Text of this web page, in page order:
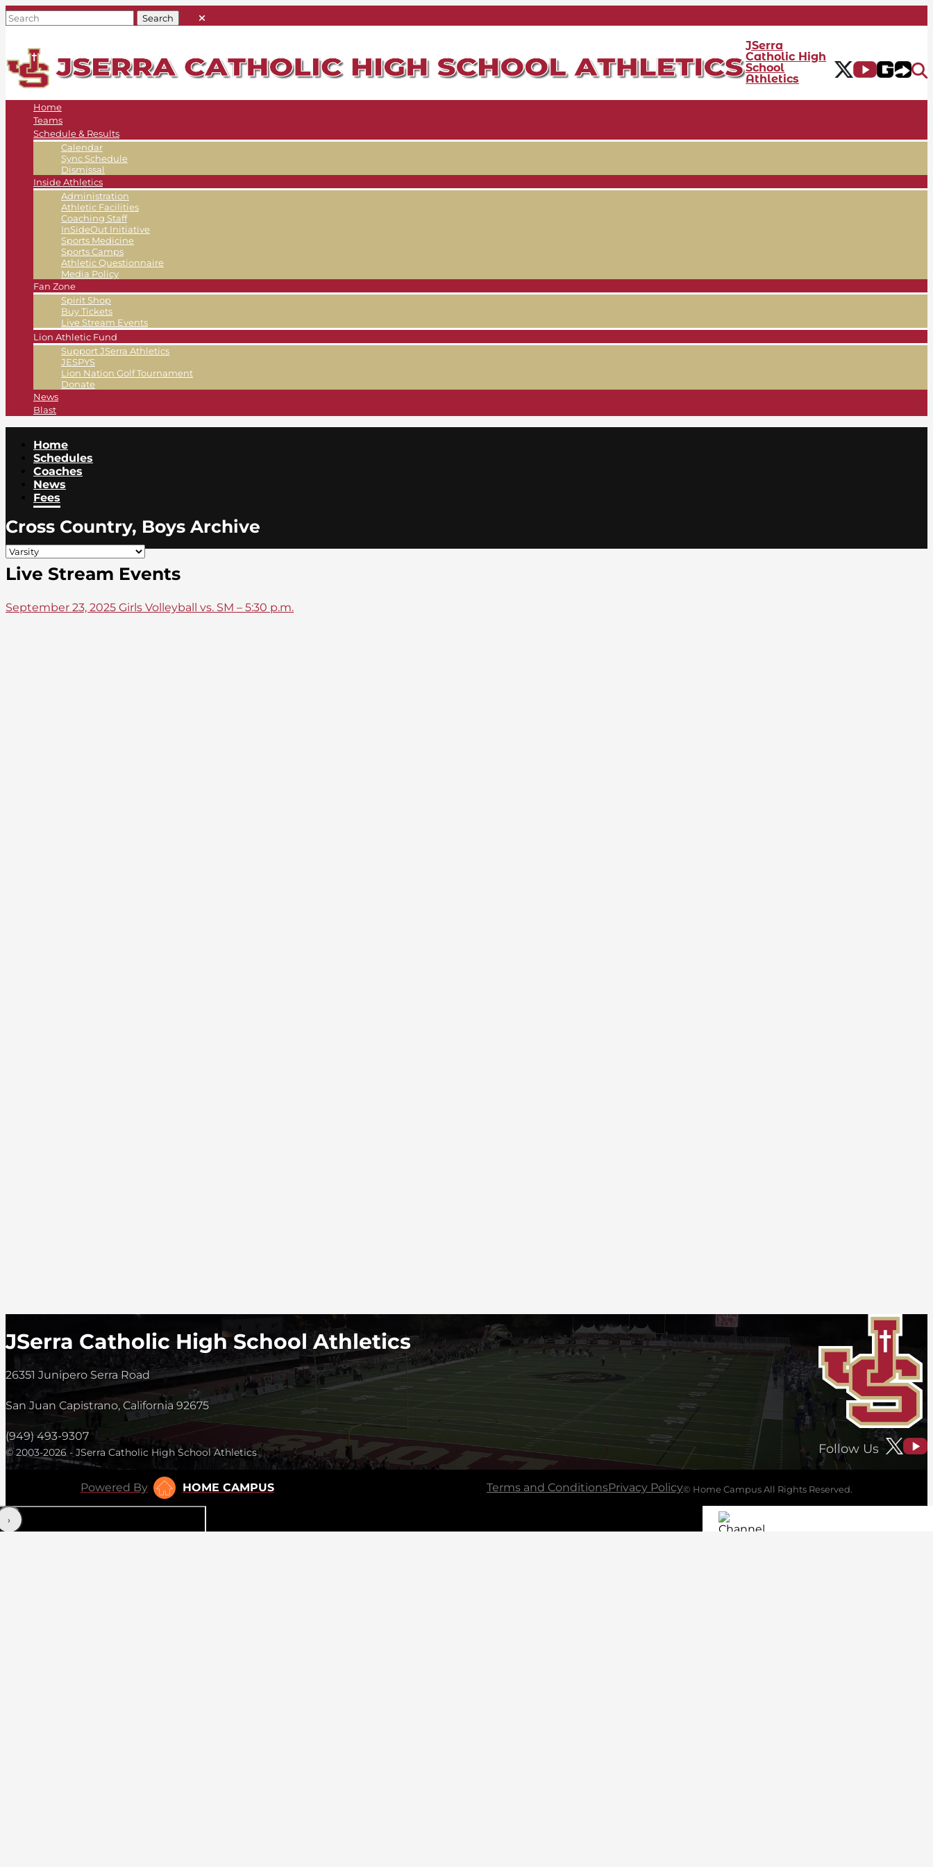
JSerra
Catholic High
School
Athletics
Home
Teams
Schedule & Results
Calendar
Sync Schedule
Dismissal
Inside Athletics
Administration
Athletic Facilities
Coaching Staff
InSideOut Initiative
Sports Medicine
Sports Camps
Athletic Questionnaire
Media Policy
Fan Zone
Spirit Shop
Buy Tickets
Live Stream Events
Lion Athletic Fund
Support JSerra Athletics
JESPYS
Lion Nation Golf Tournament
Donate
News
Blast
Home
Schedules
Coaches
News
Fees
Cross Country, Boys Archive
Live Stream Events
September 23, 2025 Girls Volleyball vs. SM – 5:30 p.m.
JSerra Catholic High School Athletics
26351 Junipero Serra Road
San Juan Capistrano, California 92675
(949) 493-9307
© 2003-2026 - JSerra Catholic High School Athletics Follow Us
Powered By HOME CAMPUS Terms and ConditionsPrivacy Policy© Home Campus All Rights Reserved.
‹›